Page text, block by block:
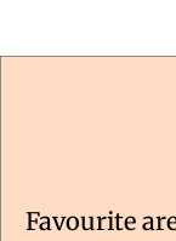
Favourite